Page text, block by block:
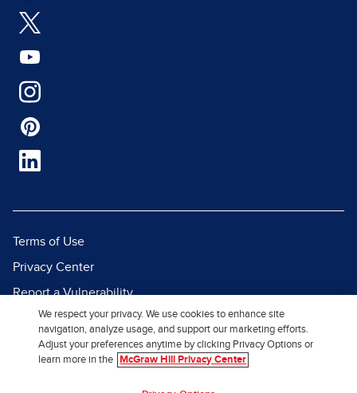
Terms of Use
Privacy Center
Report a Vulnerability
Report Piracy
Site Map
We respect your privacy. We use cookies to enhance site
navigation, analyze usage, and support our marketing efforts.
Adjust your preferences anytime by clicking Privacy Options or
learn more in the
McGraw Hill Privacy Center